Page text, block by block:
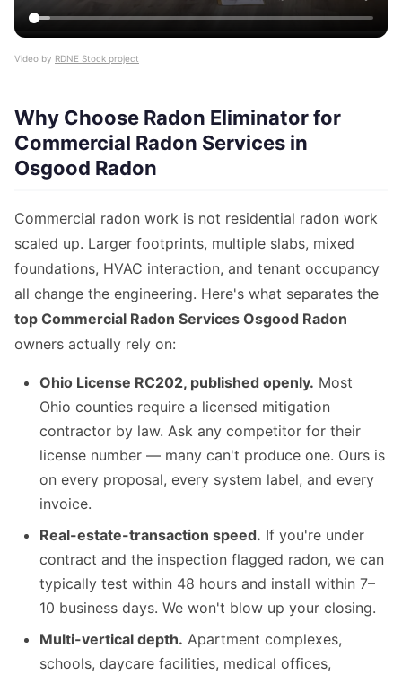
Video by RDNE Stock project
Why Choose Radon Eliminator for
Commercial Radon Services in
Osgood Radon
Commercial radon work is not residential radon work
scaled up. Larger footprints, multiple slabs, mixed
foundations, HVAC interaction, and tenant occupancy
all change the engineering. Here's what separates the
top Commercial Radon Services Osgood Radon
owners actually rely on:
Ohio License RC202, published openly. Most
Ohio counties require a licensed mitigation
contractor by law. Ask any competitor for their
license number — many can't produce one. Ours is
on every proposal, every system label, and every
invoice.
Real-estate-transaction speed. If you're under
contract and the inspection flagged radon, we can
typically test within 48 hours and install within 7–
10 business days. We won't blow up your closing.
Multi-vertical depth. Apartment complexes,
schools, daycare facilities, medical offices,